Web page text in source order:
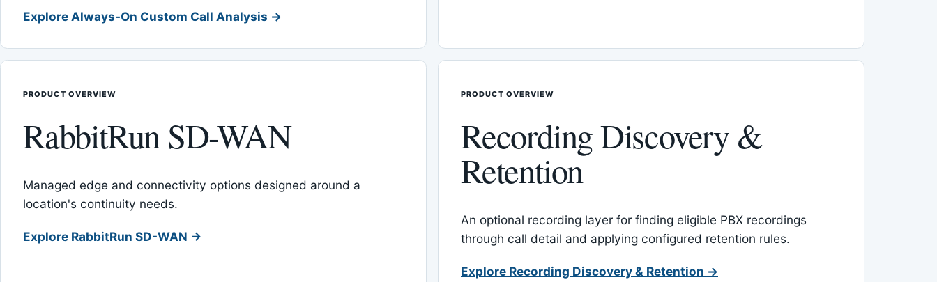
Explore Always-On Custom Call Analysis →
PRODUCT OVERVIEW
RabbitRun SD-WAN
Managed edge and connectivity options designed around a
location's continuity needs.
Explore RabbitRun SD-WAN →
PRODUCT OVERVIEW
Recording Discovery &
Retention
An optional recording layer for finding eligible PBX recordings
through call detail and applying configured retention rules.
Explore Recording Discovery & Retention →